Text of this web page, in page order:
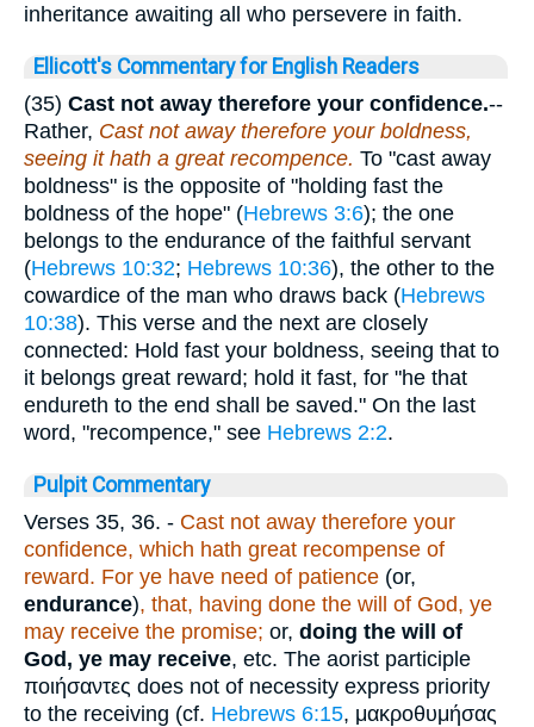
inheritance awaiting all who persevere in faith.
Ellicott's Commentary for English Readers
(35) Cast not away therefore your confidence.--
Rather, Cast not away therefore your boldness,
seeing it hath a great recompence. To "cast away
boldness" is the opposite of "holding fast the
boldness of the hope" (Hebrews 3:6); the one
belongs to the endurance of the faithful servant
(Hebrews 10:32; Hebrews 10:36), the other to the
cowardice of the man who draws back (Hebrews
10:38). This verse and the next are closely
connected: Hold fast your boldness, seeing that to
it belongs great reward; hold it fast, for "he that
endureth to the end shall be saved." On the last
word, "recompence," see Hebrews 2:2.
Pulpit Commentary
Verses 35, 36. - Cast not away therefore your
confidence, which hath great recompense of
reward. For ye have need of patience (or,
endurance), that, having done the will of God, ye
may receive the promise; or, doing the will of
God, ye may receive, etc. The aorist participle
ποιήσαντες does not of necessity express priority
to the receiving (cf. Hebrews 6:15, μακροθυμήσας